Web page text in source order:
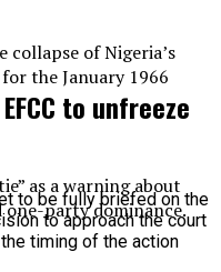
collapse of Nigeria’s
the January 1966
as a warning about
party dominance.
to unfreeze
to be fully briefed on the
to approach the court
timing of the action